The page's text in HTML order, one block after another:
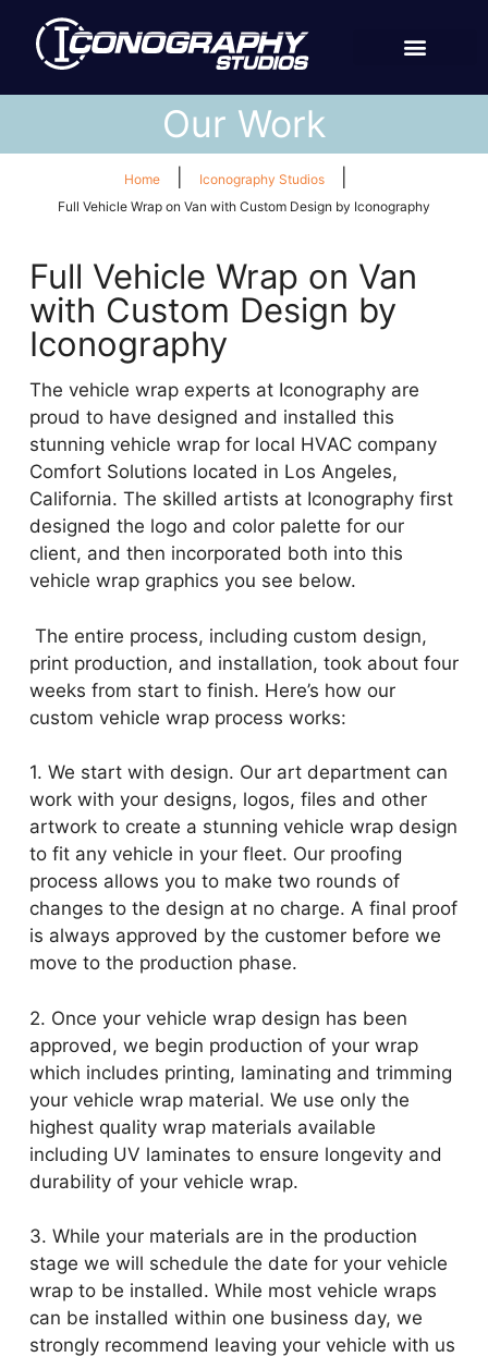
Our Work
Home Iconography Studios
Full Vehicle Wrap on Van with Custom Design by Iconography
Full Vehicle Wrap on Van
with Custom Design by
Iconography
The vehicle wrap experts at Iconography are
proud to have designed and installed this
stunning vehicle wrap for local HVAC company
Comfort Solutions located in Los Angeles,
California. The skilled artists at Iconography first
designed the logo and color palette for our
client, and then incorporated both into this
vehicle wrap graphics you see below.
The entire process, including custom design,
print production, and installation, took about four
weeks from start to finish. Here’s how our
custom vehicle wrap process works:
1. We start with design. Our art department can
work with your designs, logos, files and other
artwork to create a stunning vehicle wrap design
to fit any vehicle in your fleet. Our proofing
process allows you to make two rounds of
changes to the design at no charge. A final proof
is always approved by the customer before we
move to the production phase.
2. Once your vehicle wrap design has been
approved, we begin production of your wrap
which includes printing, laminating and trimming
your vehicle wrap material. We use only the
highest quality wrap materials available
including UV laminates to ensure longevity and
durability of your vehicle wrap.
3. While your materials are in the production
stage we will schedule the date for your vehicle
wrap to be installed. While most vehicle wraps
can be installed within one business day, we
strongly recommend leaving your vehicle with us